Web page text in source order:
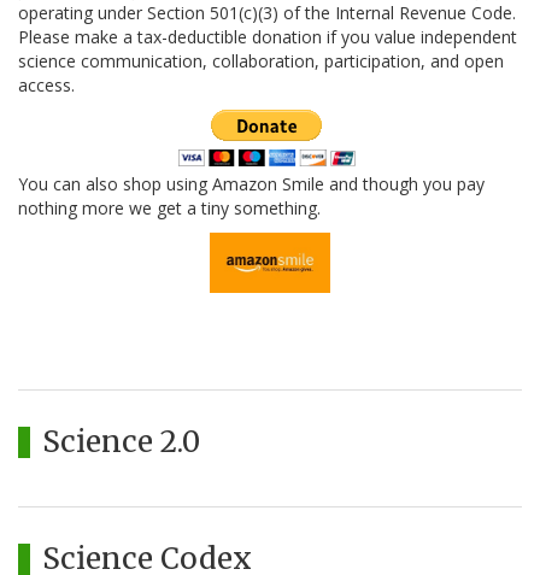
operating under Section 501(c)(3) of the Internal Revenue Code.
Please make a tax-deductible donation if you value independent
science communication, collaboration, participation, and open
access.
You can also shop using Amazon Smile and though you pay
nothing more we get a tiny something.
Science 2.0
Science Codex